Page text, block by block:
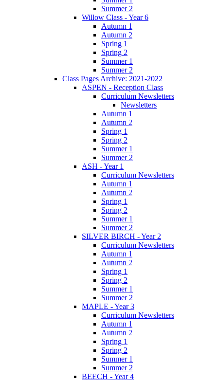
Summer 2
Willow Class - Year 6
Autumn 1
Autumn 2
Spring 1
Spring 2
Summer 1
Summer 2
Class Pages Archive: 2021-2022
ASPEN - Reception Class
Curriculum Newsletters
Newsletters
Autumn 1
Autumn 2
Spring 1
Spring 2
Summer 1
Summer 2
ASH - Year 1
Curriculum Newsletters
Autumn 1
Autumn 2
Spring 1
Spring 2
Summer 1
Summer 2
SILVER BIRCH - Year 2
Curriculum Newsletters
Autumn 1
Autumn 2
Spring 1
Spring 2
Summer 1
Summer 2
MAPLE - Year 3
Curriculum Newsletters
Autumn 1
Autumn 2
Spring 1
Spring 2
Summer 1
Summer 2
BEECH - Year 4